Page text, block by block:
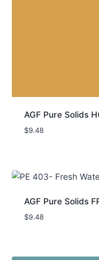
AGF Pure Solids
$9.48
AGF Pure Solids
$9.48